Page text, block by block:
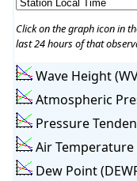
Click on the graph icon in
last 24 hours of that
Wave Height
Atmospheric
Pressure
Air Temperature
Dew Point